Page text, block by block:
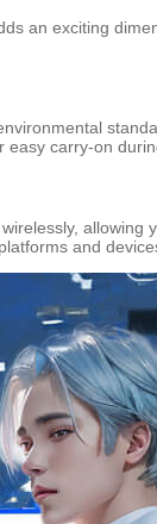
an exciting
carry-on
and